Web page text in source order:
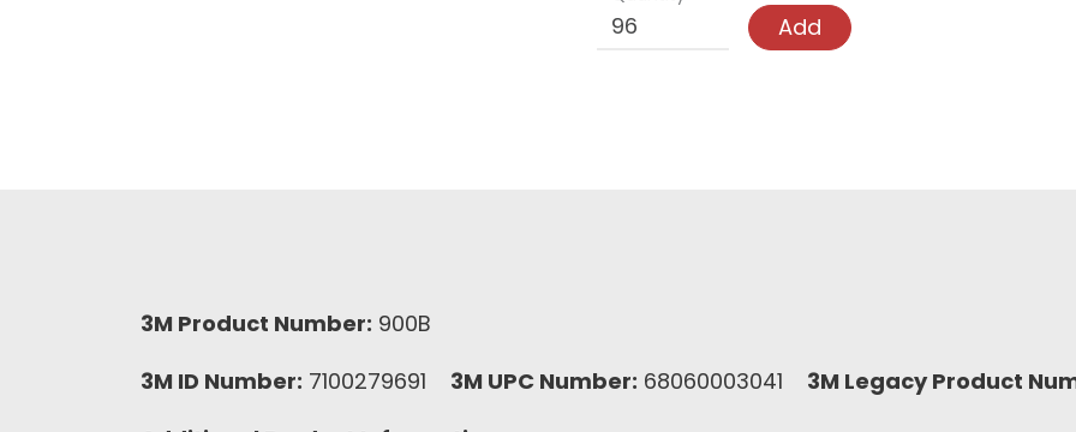
Add
3M Product Number: 900B
3M ID Number: 7100279691 3M UPC Number: 68060003041 3M Legacy Product